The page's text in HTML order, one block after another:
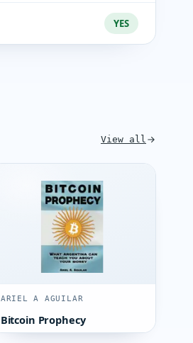
YES
View all
ARIEL A AGUILAR
Bitcoin Prophecy